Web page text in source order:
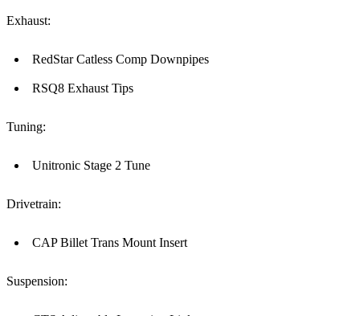
Exhaust:
RedStar Catless Comp Downpipes
RSQ8 Exhaust Tips
Tuning:
Unitronic Stage 2 Tune
Drivetrain:
CAP Billet Trans Mount Insert
Suspension: